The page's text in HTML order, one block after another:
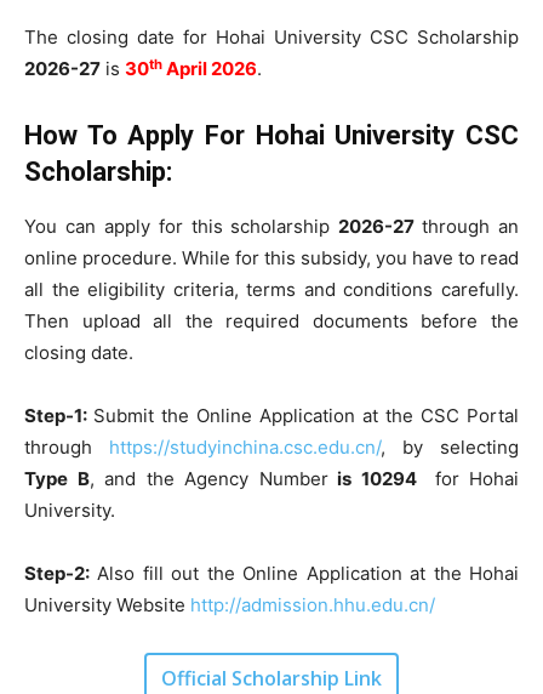
The closing date for Hohai University CSC Scholarship
2026-27 is 30th April 2026.
How To Apply For Hohai University CSC
Scholarship:
You can apply for this scholarship2026-27through an
online procedure. While for this subsidy, you have to read
all the eligibility criteria, terms and conditions carefully.
Then upload all the required documents before the
closing date.
Step-1: Submit the Online Application at the CSC Portal
through https://studyinchina.csc.edu.cn/, by selecting
Type B, and the Agency Numberis 10294 for Hohai
University.
Step-2: Also fill out the Online Application at the Hohai
University Website http://admission.hhu.edu.cn/
Official Scholarship Link